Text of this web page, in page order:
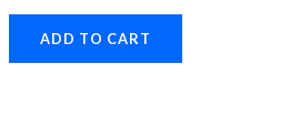
ADD TO CART